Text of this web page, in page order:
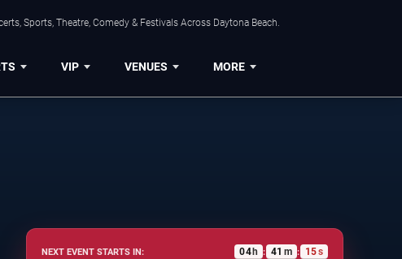
Sports, Theatre, Comedy & Festivals Across Daytona Beach.
VIP VENUES MORE
NEXT EVENT STARTS IN: 04 h : 41 m : 14s